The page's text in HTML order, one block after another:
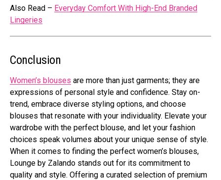
Also Read – Everyday Comfort With High-End Branded
Lingeries
Conclusion
Women’s blouses are more than just garments; they are
expressions of personal style and confidence. Stay on-
trend, embrace diverse styling options, and choose
blouses that resonate with your individuality. Elevate your
wardrobe with the perfect blouse, and let your fashion
choices speak volumes about your unique sense of style.
When it comes to finding the perfect women’s blouses,
Lounge by Zalando stands out for its commitment to
quality and style. Offering a curated selection of premium